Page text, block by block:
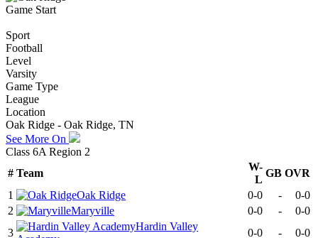
Game Start
Sport
Football
Level
Varsity
Game Type
League
Location
Oak Ridge - Oak Ridge, TN
See More On
Class 6A Region 2
# Team
W-
L
GB OVR
1
Oak Ridge 0-0 -
0-0
2
Maryville 0-0 -
0-0
3
Hardin Valley
0-0 - 0-0